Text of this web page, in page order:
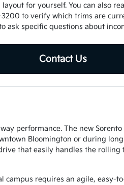
for yourself. You can also
3200 to verify which trims are
ask specific questions about
Contact Us
performance. The new
Bloomington or during
that easily handles the rolling
requires an agile, easy-